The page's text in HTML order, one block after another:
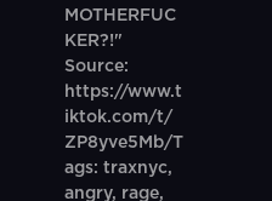
MOTHERFUC
KER?!"
Source:
https://www.t
iktok.com/t/
ZP8yve5Mb/T
ags: traxnyc,
angry, rage,